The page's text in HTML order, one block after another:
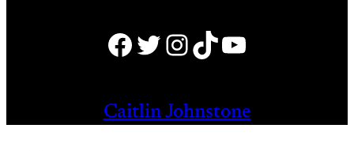
Facebook Twitter Instagram TikTok YouTube
Caitlin Johnstone